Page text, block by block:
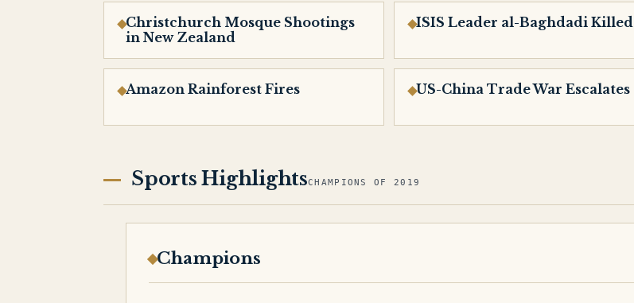
Christchurch Mosque Shootings
in New Zealand
ISIS Leader al-Baghdadi Killed
Amazon Rainforest Fires US-China Trade War Escalates
Sports HighlightsCHAMPIONS OF 2019
Champions